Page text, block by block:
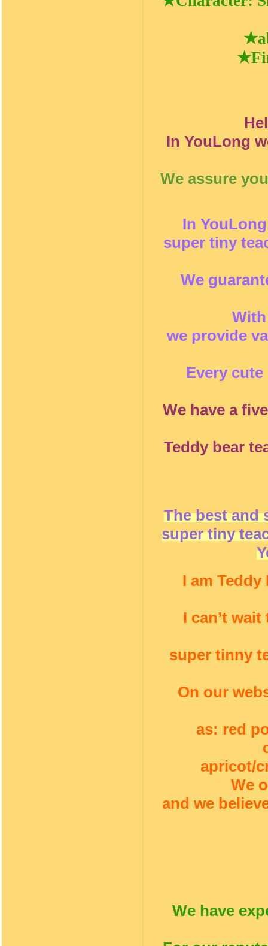
In YouLong
We assure
In
super tiny
We
we provide
Every
We have a
Teddy bear
The best and
super tiny
I am
I can’t
super tinny
On our
as: red
apricot/
We
and we
We have